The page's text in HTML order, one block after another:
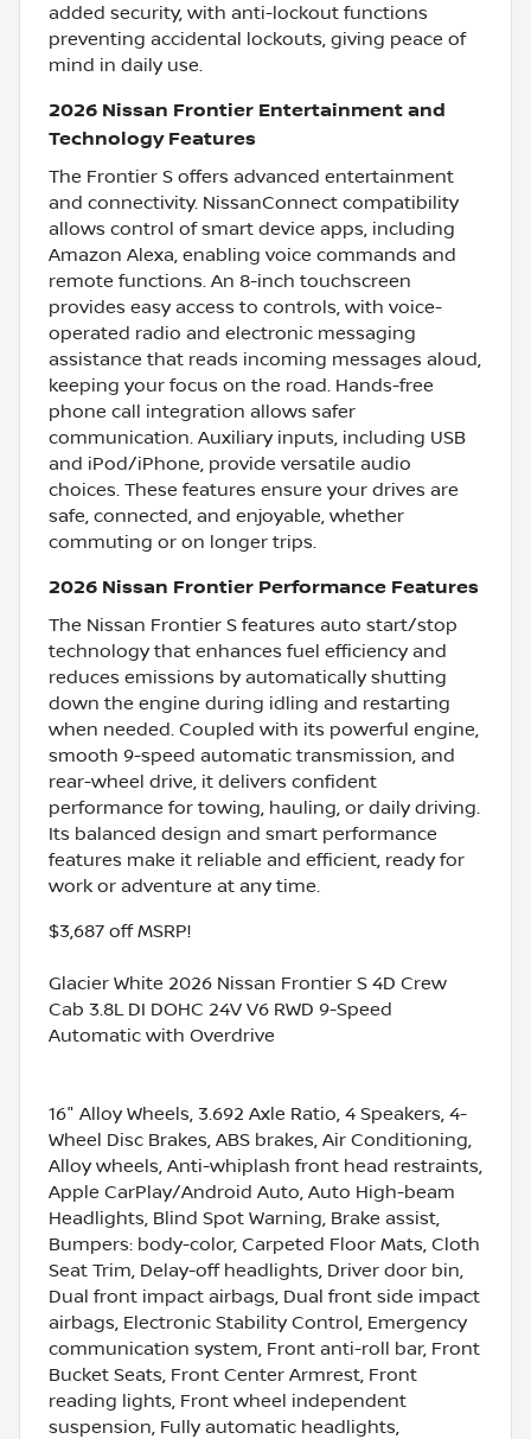
added security, with anti-lockout functions
preventing accidental lockouts, giving peace of
mind in daily use.
2026 Nissan Frontier Entertainment and
Technology Features
The Frontier S offers advanced entertainment
and connectivity. NissanConnect compatibility
allows control of smart device apps, including
Amazon Alexa, enabling voice commands and
remote functions. An 8-inch touchscreen
provides easy access to controls, with voice-
operated radio and electronic messaging
assistance that reads incoming messages aloud,
keeping your focus on the road. Hands-free
phone call integration allows safer
communication. Auxiliary inputs, including USB
and iPod/iPhone, provide versatile audio
choices. These features ensure your drives are
safe, connected, and enjoyable, whether
commuting or on longer trips.
2026 Nissan Frontier Performance Features
The Nissan Frontier S features auto start/stop
technology that enhances fuel efficiency and
reduces emissions by automatically shutting
down the engine during idling and restarting
when needed. Coupled with its powerful engine,
smooth 9-speed automatic transmission, and
rear-wheel drive, it delivers confident
performance for towing, hauling, or daily driving.
Its balanced design and smart performance
features make it reliable and efficient, ready for
work or adventure at any time.
$3,687 off MSRP!
Glacier White 2026 Nissan Frontier S 4D Crew
Cab 3.8L DI DOHC 24V V6 RWD 9-Speed
Automatic with Overdrive
16" Alloy Wheels, 3.692 Axle Ratio, 4 Speakers, 4-
Wheel Disc Brakes, ABS brakes, Air Conditioning,
Alloy wheels, Anti-whiplash front head restraints,
Apple CarPlay/Android Auto, Auto High-beam
Headlights, Blind Spot Warning, Brake assist,
Bumpers: body-color, Carpeted Floor Mats, Cloth
Seat Trim, Delay-off headlights, Driver door bin,
Dual front impact airbags, Dual front side impact
airbags, Electronic Stability Control, Emergency
communication system, Front anti-roll bar, Front
Bucket Seats, Front Center Armrest, Front
reading lights, Front wheel independent
suspension, Fully automatic headlights,